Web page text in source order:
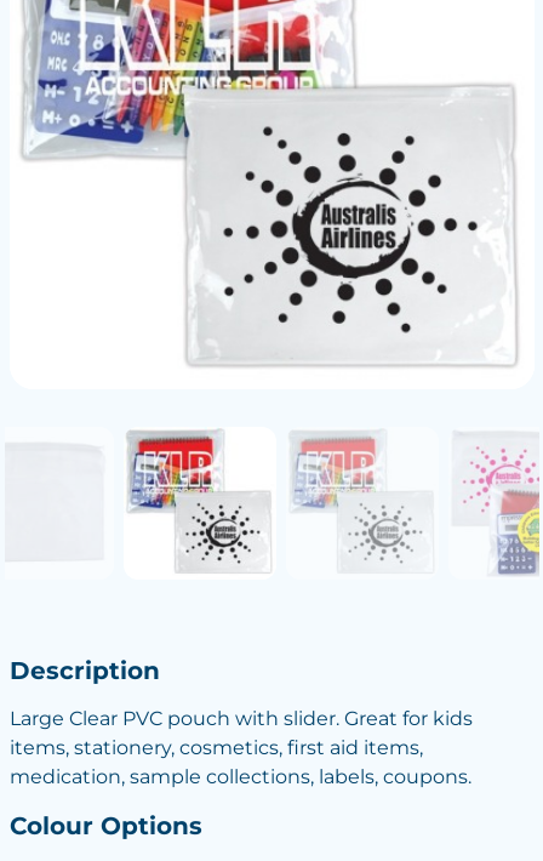
Description
Large Clear PVC pouch with slider. Great for kids
items, stationery, cosmetics, first aid items,
medication, sample collections, labels, coupons.
Colour Options